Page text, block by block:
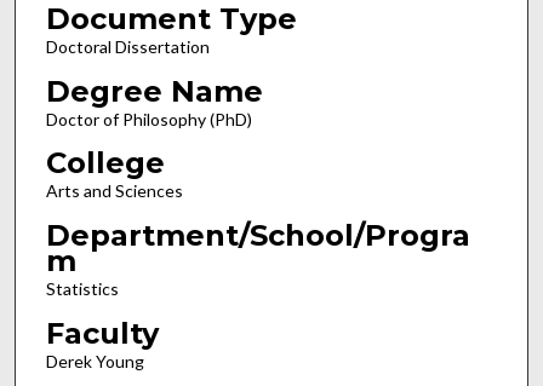
Document Type
Doctoral Dissertation
Degree Name
Doctor of Philosophy (PhD)
College
Arts and Sciences
Department/School/Progra
m
Statistics
Faculty
Derek Young